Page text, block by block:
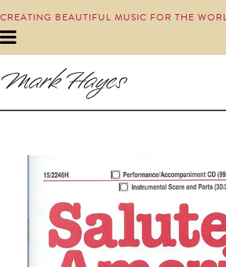
CREATING BEAUTIFUL MUSIC FOR THE